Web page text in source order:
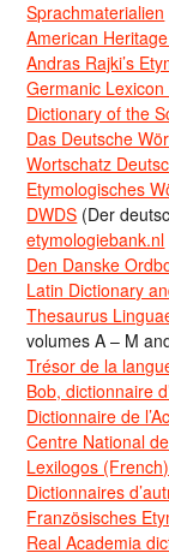
Sprachmaterialien
American
Andras Rajki’s
Germanic
Dictionary of the
Das Deutsche
Wortschatz
Etymologisches
DWDS (Der
etymologiebank.nl
Den Danske
Latin Dictionary
Thesaurus
volumes A – M
Trésor de la
Bob, dictionnaire
Dictionnaire de
Centre National
Lexilogos (French)
Dictionnaires
Französisches
Real Academia